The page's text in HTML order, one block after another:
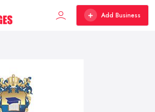
Add Business